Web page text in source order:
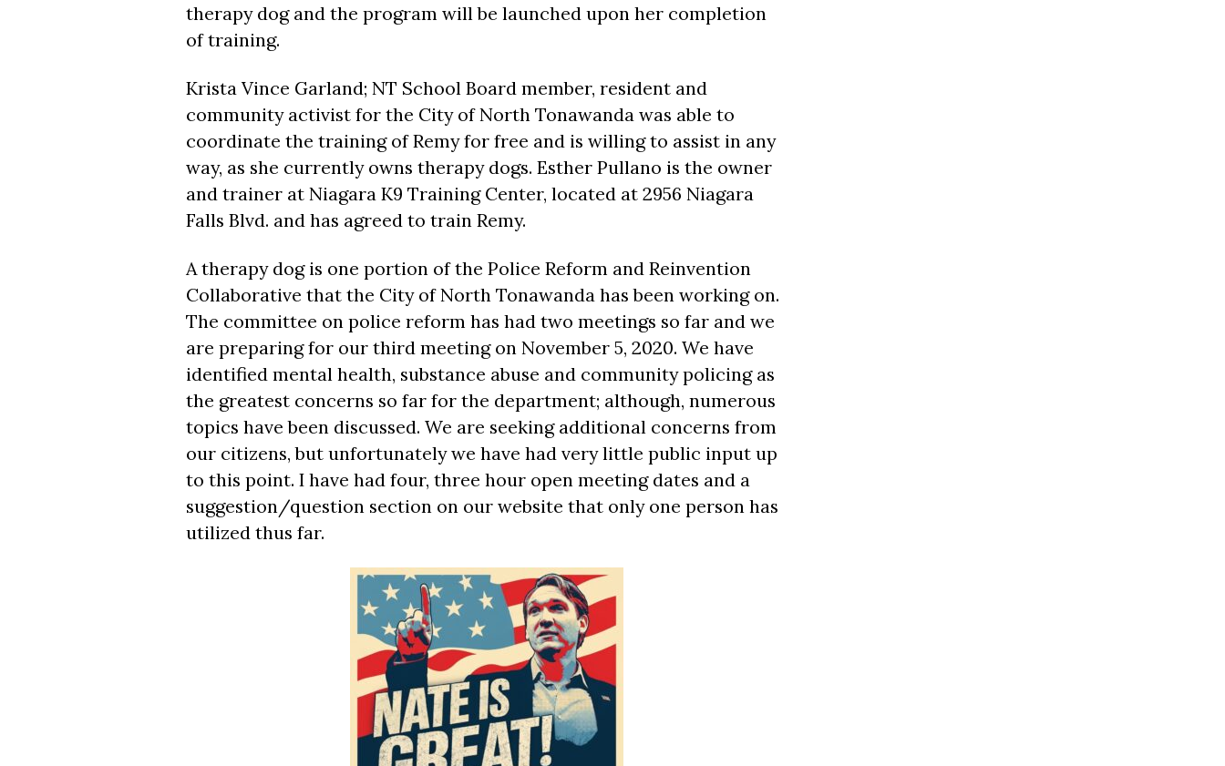
therapy dog and the program will be launched upon her completion
of training.
Krista Vince Garland; NT School Board member, resident and
community activist for the City of North Tonawanda was able to
coordinate the training of Remy for free and is willing to assist in any
way, as she currently owns therapy dogs. Esther Pullano is the owner
and trainer at Niagara K9 Training Center, located at 2956 Niagara
Falls Blvd. and has agreed to train Remy.
A therapy dog is one portion of the Police Reform and Reinvention
Collaborative that the City of North Tonawanda has been working on.
The committee on police reform has had two meetings so far and we
are preparing for our third meeting on November 5, 2020. We have
identified mental health, substance abuse and community policing as
the greatest concerns so far for the department; although, numerous
topics have been discussed. We are seeking additional concerns from
our citizens, but unfortunately we have had very little public input up
to this point. I have had four, three hour open meeting dates and a
suggestion/question section on our website that only one person has
utilized thus far.